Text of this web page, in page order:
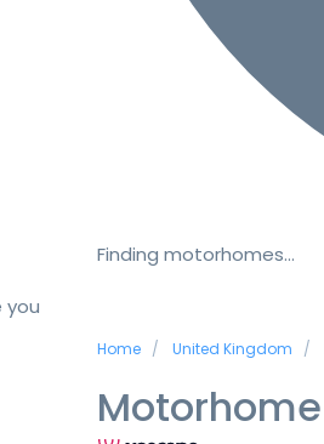
Finding motorhomes…
Home United Kingdom